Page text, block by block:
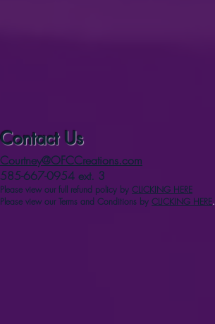
Contact Us
Courtney@OFCCreations.com
585-667-0954 ext. 3
Please view our full refund policy by CLICKING HERE
Please view our Terms and Conditions by CLICKING HERE.